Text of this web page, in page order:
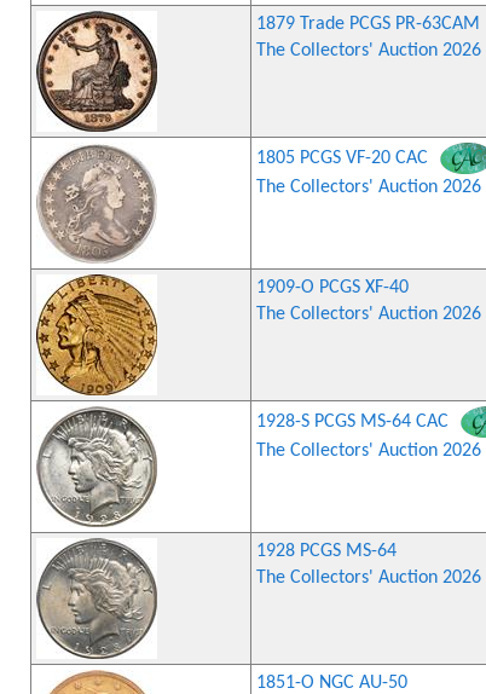
1879 Trade PCGS PR-63CAM
The Collectors' Auction 2026
1805 PCGS VF-20 CAC
The Collectors' Auction 2026
1909-O PCGS XF-40
The Collectors' Auction 2026
1928-S PCGS MS-64 CAC
The Collectors' Auction 2026
1928 PCGS MS-64
The Collectors' Auction 2026
1851-O NGC AU-50